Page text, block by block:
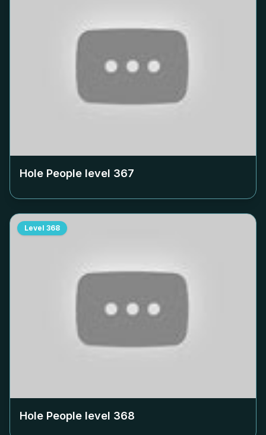
Hole People level 367
Level 368
Hole People level 368